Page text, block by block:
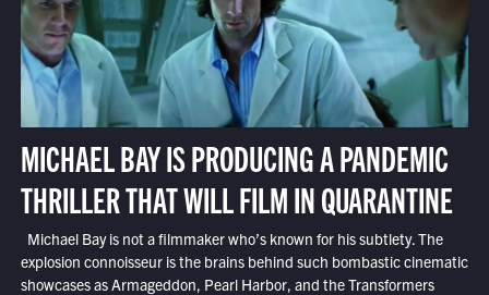
MICHAEL BAY IS PRODUCING A PANDEMIC
THRILLER THAT WILL FILM IN QUARANTINE
Michael Bay is not a filmmaker who’s known for his subtlety. The
explosion connoisseur is the brains behind such bombastic cinematic
showcases as Armageddon, Pearl Harbor, and the Transformers